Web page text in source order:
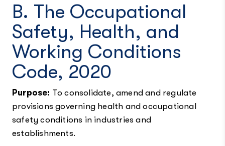
B. The Occupational
Safety, Health, and
Working Conditions
Code, 2020
Purpose: To consolidate, amend and regulate
provisions governing health and occupational
safety conditions in industries and
establishments.